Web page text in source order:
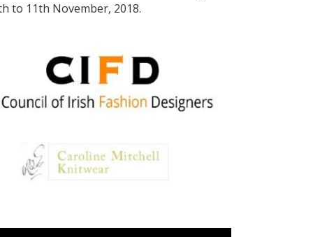
to 11th November, 2018.